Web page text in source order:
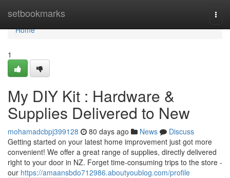
setbookmarks
Home
Home
1
My DIY Kit : Hardware &
Supplies Delivered to New
mohamadcbpj399128 80 days ago News
Discuss
Getting started on your latest home improvement just got more
convenient! We offer a great range of supplies, directly delivered
right to your door in NZ. Forget time-consuming trips to the store -
our https://amaansbdo712986.aboutyoublog.com/profile